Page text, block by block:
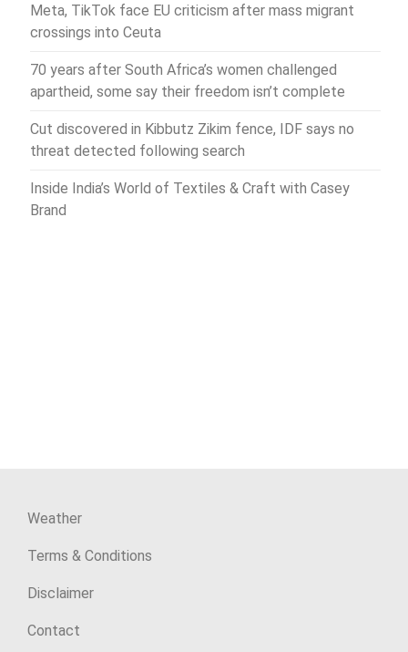
Meta, TikTok face EU criticism after mass migrant
crossings into Ceuta
70 years after South Africa’s women challenged
apartheid, some say their freedom isn’t complete
Cut discovered in Kibbutz Zikim fence, IDF says no
threat detected following search
Inside India’s World of Textiles & Craft with Casey
Brand
Weather
Terms & Conditions
Disclaimer
Contact